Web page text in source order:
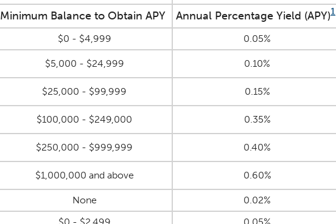
Minimum Balance to Obtain APY Annual Percentage Yield (APY)1
$0 - $4,999 0.05%
$5,000 - $24,999 0.10%
$25,000 - $99,999 0.15%
$100,000 - $249,000 0.35%
$250,000 - $999,999 0.40%
$1,000,000 and above 0.60%
None 0.02%